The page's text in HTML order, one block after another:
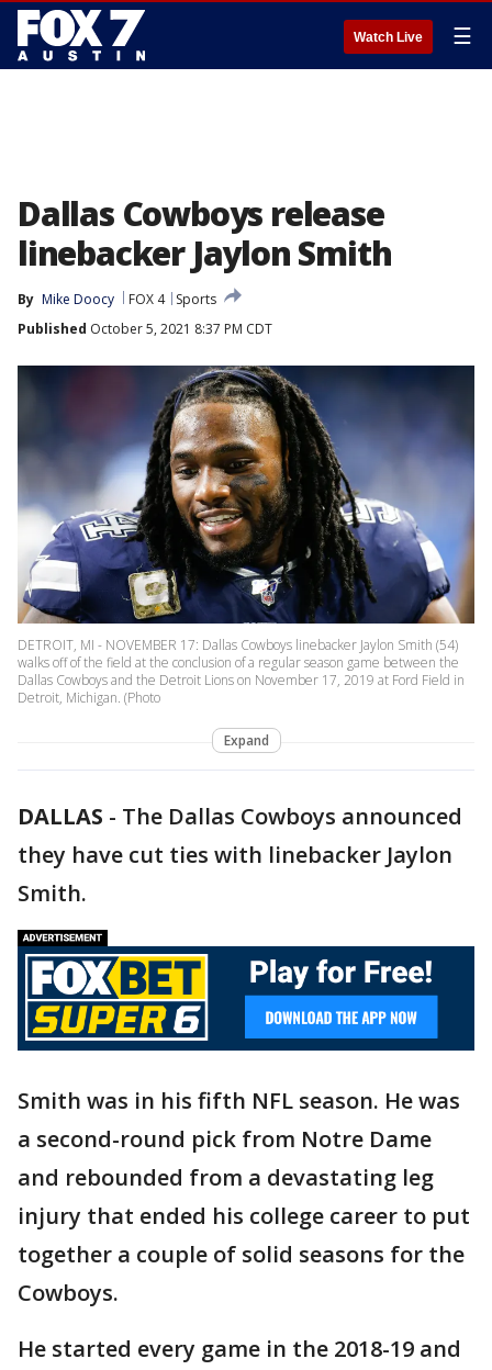
Watch Live ☰
Dallas Cowboys release
linebacker Jaylon Smith
By Mike Doocy FOX 4
Sports
Published October 5, 2021 8:37 PM CDT
DETROIT, MI - NOVEMBER 17: Dallas Cowboys linebacker Jaylon Smith (54)
walks off of the field at the conclusion of a regular season game between the
Dallas Cowboys and the Detroit Lions on November 17, 2019 at Ford Field in
Detroit, Michigan. (Photo
Expand
DALLAS - The Dallas Cowboys announced
they have cut ties with linebacker Jaylon
Smith.
Smith was in his fifth NFL season. He was
a second-round pick from Notre Dame
and rebounded from a devastating leg
injury that ended his college career to put
together a couple of solid seasons for the
Cowboys.
He started every game in the 2018-19 and